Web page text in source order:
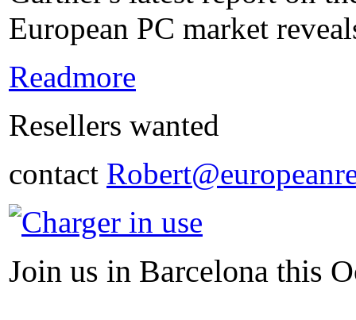
European PC market
Readmore
Resellers wanted
contact
Join us in Barcelona this